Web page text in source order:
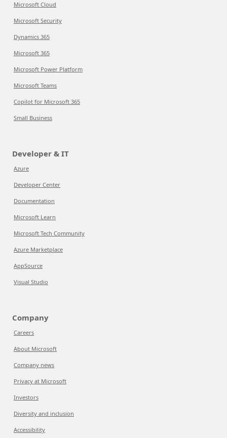
Microsoft Cloud
Microsoft Security
Dynamics 365
Microsoft 365
Microsoft Power Platform
Microsoft Teams
Copilot for Microsoft 365
Small Business
Developer & IT
Azure
Developer Center
Documentation
Microsoft Learn
Microsoft Tech Community
Azure Marketplace
AppSource
Visual Studio
Company
Careers
About Microsoft
Company news
Privacy at Microsoft
Investors
Diversity and inclusion
Accessibility